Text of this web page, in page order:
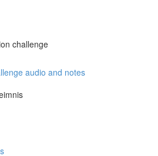
challenge
audio and notes